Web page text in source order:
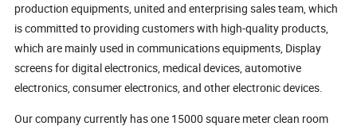
production equipments, united and enterprising sales team, which
is committed to providing customers with high-quality products,
which are mainly used in communications equipments, Display
screens for digital electronics, medical devices, automotive
electronics, consumer electronics, and other electronic devices.
Our company currently has one 15000 square meter clean room